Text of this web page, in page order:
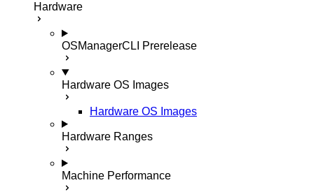
Hardware
OSManagerCLI Prerelease
Hardware OS Images
Hardware OS Images
Hardware Ranges
Machine Performance